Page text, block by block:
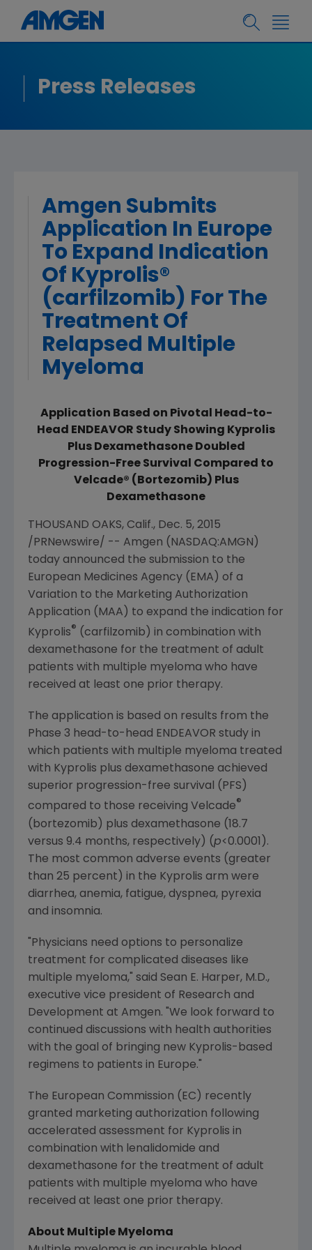
Press Releases
Amgen Submits
Application In Europe
To Expand Indication
Of Kyprolis®
(carfilzomib) For The
Treatment Of
Relapsed Multiple
Myeloma
Application Based on Pivotal Head-to-
Head ENDEAVOR Study Showing Kyprolis
Plus Dexamethasone Doubled
Progression-Free Survival Compared to
Velcade® (Bortezomib) Plus
Dexamethasone
THOUSAND OAKS, Calif., Dec. 5, 2015
/PRNewswire/ -- Amgen (NASDAQ:AMGN)
today announced the submission to the
European Medicines Agency (EMA) of a
Variation to the Marketing Authorization
Application (MAA) to expand the indication for
Kyprolis® (carfilzomib) in combination with
dexamethasone for the treatment of adult
patients with multiple myeloma who have
received at least one prior therapy.
The application is based on results from the
Phase 3 head-to-head ENDEAVOR study in
which patients with multiple myeloma treated
with Kyprolis plus dexamethasone achieved
superior progression-free survival (PFS)
compared to those receiving Velcade®
(bortezomib) plus dexamethasone (18.7
versus 9.4 months, respectively) (p<0.0001).
The most common adverse events (greater
than 25 percent) in the Kyprolis arm were
diarrhea, anemia, fatigue, dyspnea, pyrexia
and insomnia.
"Physicians need options to personalize
treatment for complicated diseases like
multiple myeloma," said Sean E. Harper, M.D.,
executive vice president of Research and
Development at Amgen. "We look forward to
continued discussions with health authorities
with the goal of bringing new Kyprolis-based
regimens to patients in Europe."
The European Commission (EC) recently
granted marketing authorization following
accelerated assessment for Kyprolis in
combination with lenalidomide and
dexamethasone for the treatment of adult
patients with multiple myeloma who have
received at least one prior therapy.
About Multiple Myeloma